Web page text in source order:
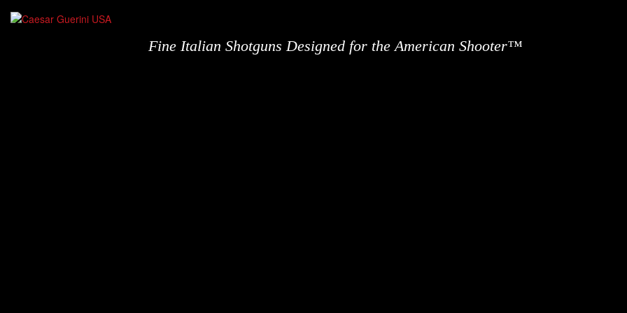
Fine Italian Shotguns Designed for the American Shooter™